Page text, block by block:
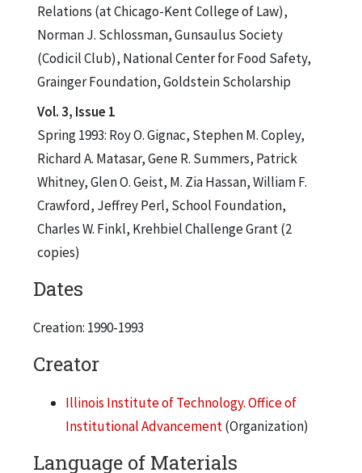
Relations (at Chicago-Kent College of Law),
Norman J. Schlossman, Gunsaulus Society
(Codicil Club), National Center for Food Safety,
Grainger Foundation, Goldstein Scholarship
Vol. 3, Issue 1
Spring 1993: Roy O. Gignac, Stephen M. Copley,
Richard A. Matasar, Gene R. Summers, Patrick
Whitney, Glen O. Geist, M. Zia Hassan, William F.
Crawford, Jeffrey Perl, School Foundation,
Charles W. Finkl, Krehbiel Challenge Grant (2
copies)
Dates
Creation: 1990-1993
Creator
Illinois Institute of Technology. Office of
Institutional Advancement(Organization)
Language of Materials